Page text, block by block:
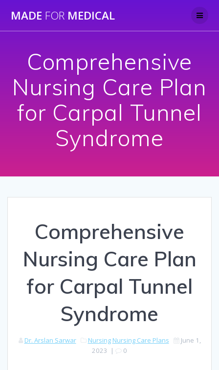
to
MADE FOR MEDICAL
Comprehensive
Nursing Care Plan
for Carpal Tunnel
Syndrome
Comprehensive
Nursing Care Plan
for Carpal Tunnel
Syndrome
Dr. Arslan Sarwar Nursing Nursing Care Plans
June 1,
2023
| 0